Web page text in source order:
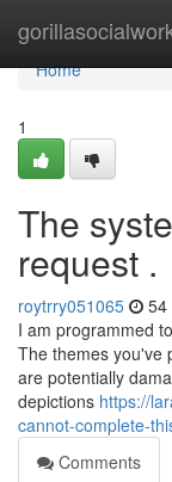
Home
Home
1
The
request .
roytrry051065 54
I am programmed
The themes you've
are potentially
depictions https://
cannot-complete-
Comments